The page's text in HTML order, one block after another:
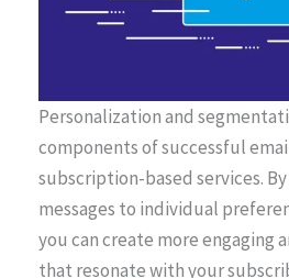
Personalization and
components of successful
subscription-based services.
messages to individual
you can create more engaging
that resonate with your